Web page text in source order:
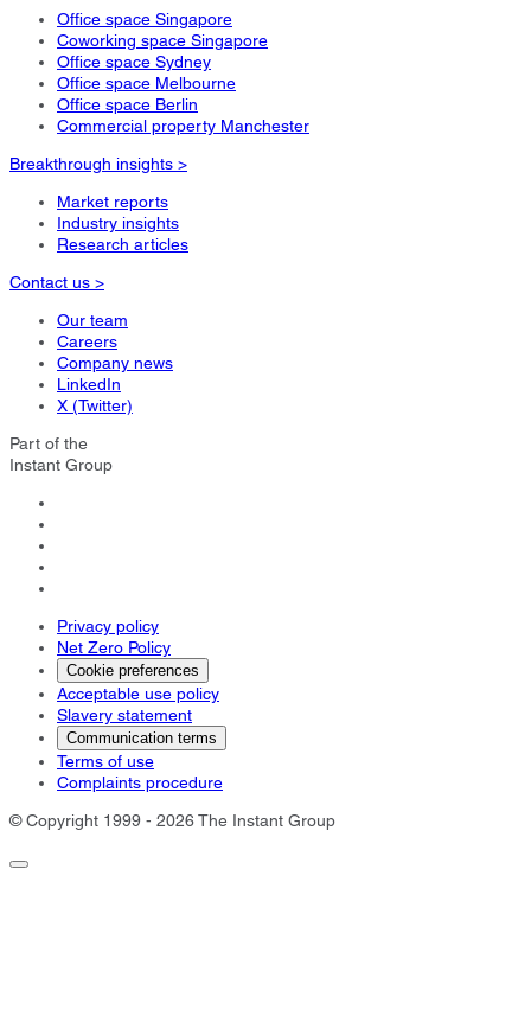
Office space Singapore
Coworking space Singapore
Office space Sydney
Office space Melbourne
Office space Berlin
Commercial property Manchester
Breakthrough insights >
Market reports
Industry insights
Research articles
Contact us >
Our team
Careers
Company news
LinkedIn
X (Twitter)
Part of the
Instant Group
Privacy policy
Net Zero Policy
Cookie preferences
Acceptable use policy
Slavery statement
Communication terms
Terms of use
Complaints procedure
© Copyright 1999 - 2026 The Instant Group